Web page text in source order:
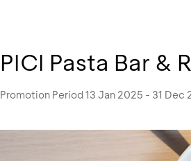
PICI Pasta Bar &
Promotion Period 13 Jan 2025 - 31 Dec